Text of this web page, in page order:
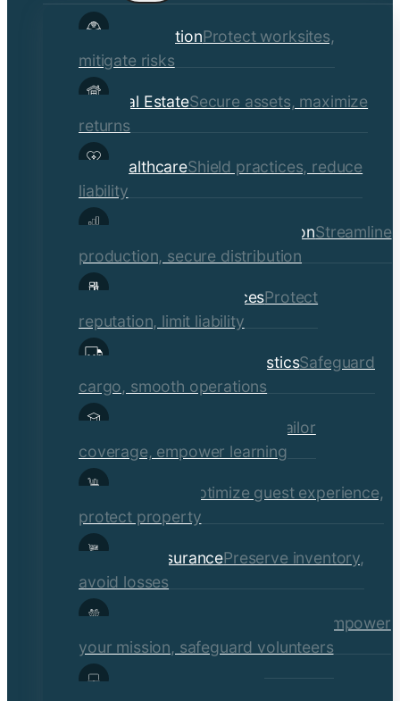
child
ConstructionProtect worksites,
mitigate risks
Real EstateSecure assets, maximize
returns
HealthcareShield practices, reduce
liability
Manufacturing & DistributionStreamline
production, secure distribution
Professional ServicesProtect
reputation, limit liability
Transportation & LogisticsSafeguard
cargo, smooth operations
Educational Institutions
Tailor
coverage, empower learning
Hospitality
Optimize guest experience,
protect property
Retail InsurancePreserve inventory,
avoid losses
Social Services & Non-Profits
Empower
your mission, safeguard volunteers
Media, Technology, &